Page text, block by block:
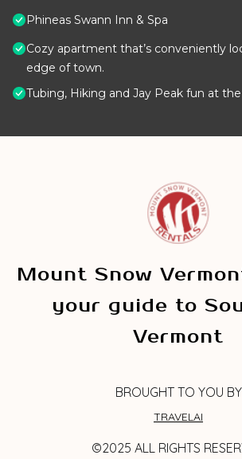
Phineas Swann Inn & Spa
Cozy apartment that’s conveniently
edge of town.
Tubing, Hiking and Jay Peak fun at
Mount Snow
your guide to
Vermont
BROUGHT TO YOU BY
TRAVELAI
©2025 ALL RIGHTS